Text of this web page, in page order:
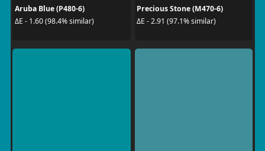
Aruba Blue (P480-6)
ΔE - 1.60 (98.4% similar)
Precious Stone (M470-6)
ΔE - 2.91 (97.1% similar)